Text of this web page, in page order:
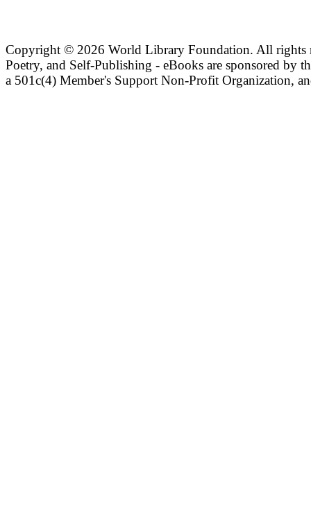
Copyright © 2026 World Library Foundation. All rights
Poetry, and Self-Publishing - eBooks are sponsored by
a 501c(4) Member's Support Non-Profit Organization,